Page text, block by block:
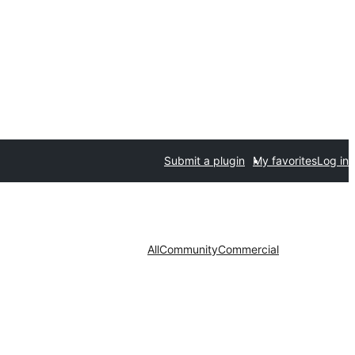
Submit a plugin My favoritesLog in
AllCommunityCommercial